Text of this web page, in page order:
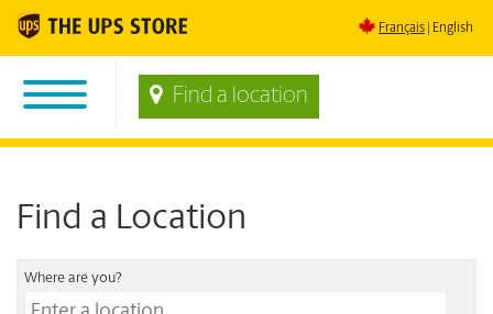
Français English
Find a location
Find a Location
Where are you?